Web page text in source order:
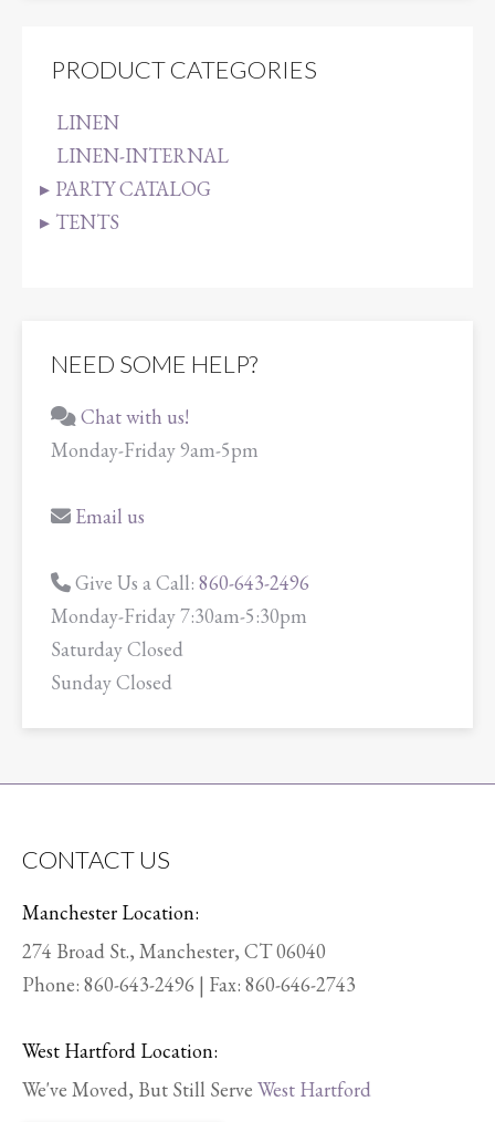
PRODUCT CATEGORIES
LINEN
LINEN-INTERNAL
PARTY CATALOG
TENTS
NEED SOME HELP?
Chat with us!
Monday-Friday 9am-5pm
Email us
Give Us a Call: 860-643-2496
Monday-Friday 7:30am-5:30pm
Saturday Closed
Sunday Closed
CONTACT US
Manchester Location:
274 Broad St., Manchester, CT 06040
Phone: 860-643-2496 | Fax: 860-646-2743
West Hartford Location:
We've Moved, But Still Serve West Hartford